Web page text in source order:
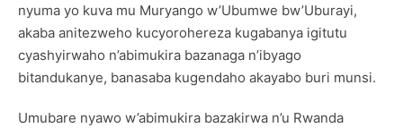
nyuma yo kuva mu Muryango w’Ubumwe bw’Uburayi,
akaba anitezweho kucyorohereza kugabanya igitutu
cyashyirwaho n’abimukira bazanaga n’ibyago
bitandukanye, banasaba kugendaho akayabo buri munsi.
Umubare nyawo w’abimukira bazakirwa n’u Rwanda